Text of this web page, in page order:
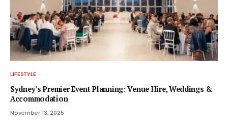
LIFESTYLE
Sydney’s Premier Event Planning: Venue Hire, Weddings &
Accommodation
November 13, 2025